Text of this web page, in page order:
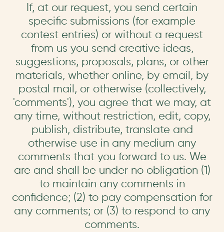
If, at our request, you send certain
specific submissions (for example
contest entries) or without a request
from us you send creative ideas,
suggestions, proposals, plans, or other
materials, whether online, by email, by
postal mail, or otherwise (collectively,
'comments'), you agree that we may, at
any time, without restriction, edit, copy,
publish, distribute, translate and
otherwise use in any medium any
comments that you forward to us. We
are and shall be under no obligation (1)
to maintain any comments in
confidence; (2) to pay compensation for
any comments; or (3) to respond to any
comments.